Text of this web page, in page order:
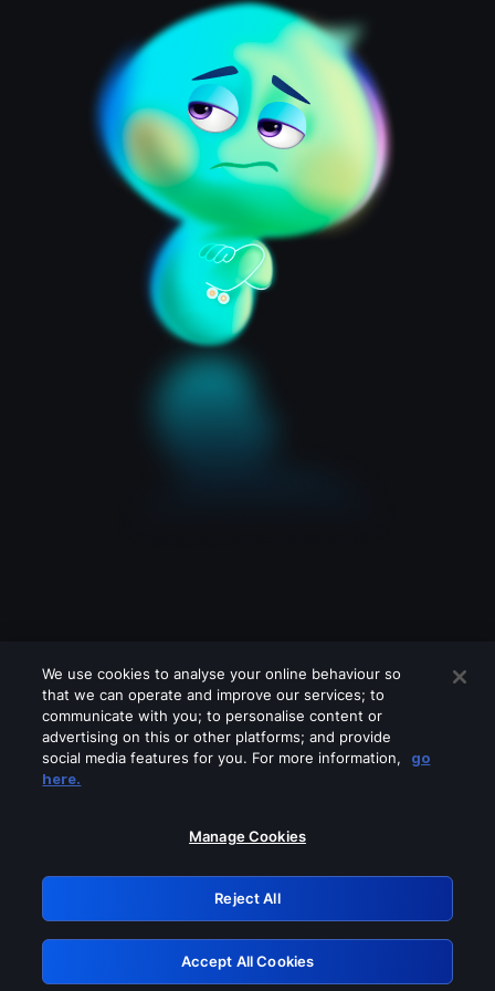
Please turn off any of these services
GRN: 0.921c2117.1786203925.a32aa923
Retry
We use cookies to analyse your online behaviour so
that we can operate and improve our services; to
communicate with you; to personalise content or
advertising on this or other platforms; and provide
social media features for you. For more information,
go
here.
Manage Cookies
Reject All
Accept All Cookies